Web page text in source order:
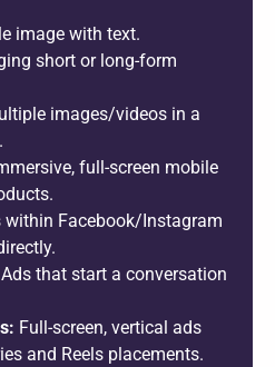
image with text.
short or long-form
images/videos in a
full-screen mobile
within Facebook/Instagram
Ads that start a conversation
Full-screen, vertical ads
and Reels placements.